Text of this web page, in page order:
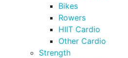
Bikes
Rowers
HIIT Cardio
Other Cardio
Strength